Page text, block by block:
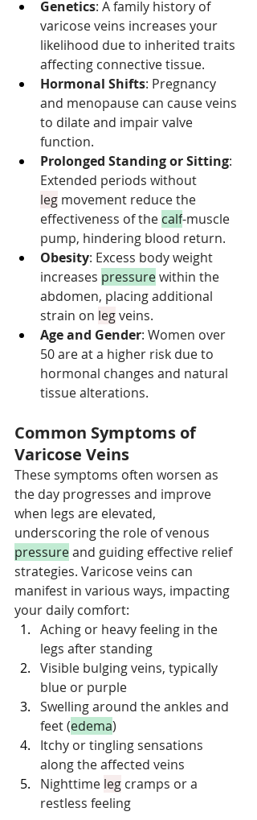
Genetics: A family history of
varicose veins increases your
likelihood due to inherited traits
affecting connective tissue.
Hormonal Shifts: Pregnancy
and menopause can cause veins
to dilate and impair valve
function.
Prolonged Standing or Sitting:
Extended periods without
leg movement reduce the
effectiveness of the calf-muscle
pump, hindering blood return.
Obesity: Excess body weight
increases pressure within the
abdomen, placing additional
strain on leg veins.
Age and Gender: Women over
50 are at a higher risk due to
hormonal changes and natural
tissue alterations.
Common Symptoms of
Varicose Veins
These symptoms often worsen as
the day progresses and improve
when legs are elevated,
underscoring the role of venous
pressure and guiding effective relief
strategies. Varicose veins can
manifest in various ways, impacting
your daily comfort:
Aching or heavy feeling in the
legs after standing
Visible bulging veins, typically
blue or purple
Swelling around the ankles and
feet (edema)
Itchy or tingling sensations
along the affected veins
Nighttime leg cramps or a
restless feeling